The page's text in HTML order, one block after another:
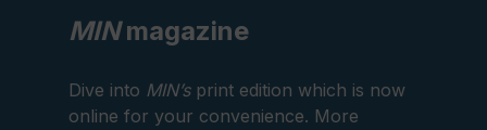
MINmagazine
Dive into MIN’sprint edition which is now
online for your convenience. More